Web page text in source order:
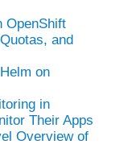
OpenShift
and
on
in
Their Apps
Overview of